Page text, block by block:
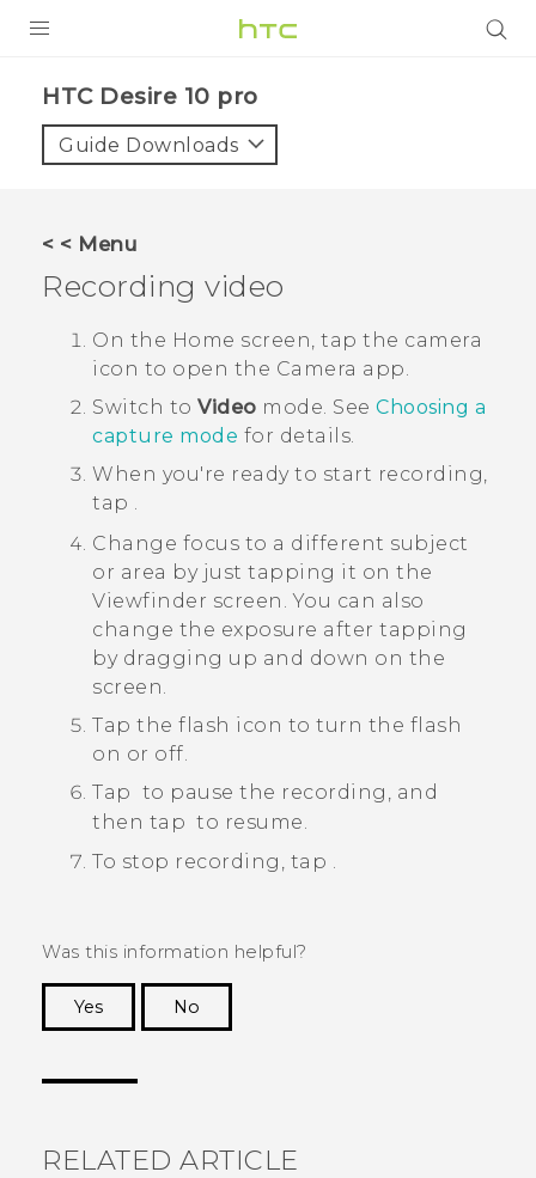
HTC Desire 10 pro‎
Guide Downloads
< < Menu
Recording video
On the Home screen, tap the camera
icon to open the Camera app.
Switch to Video mode. See Choosing a
capture mode for details.
When you're ready to start recording,
tap .
Change focus to a different subject
or area by just tapping it on the
Viewfinder screen.You can also
change the exposure after tapping
by dragging up and down on the
screen.
Tap the flash icon to turn the flash
on or off.
Tap to pause the recording, and
then tap to resume.
To stop recording, tap .
Was this information helpful?
Yes
No
RELATED ARTICLE